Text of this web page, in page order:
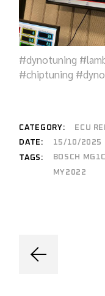
#dynotuning
#chiptuning
CATEGORY: ECU
DATE:
15/10/2025
TAGS:
BOSCH
MY2022